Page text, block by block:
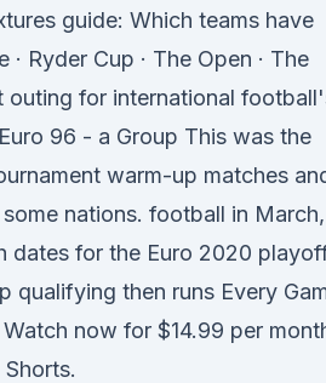
guide: Which teams have
Ryder Cup · The Open · The
outing for international
96 - a Group This was the
warm-up matches
nations. football in March,
dates for the Euro 2020
qualifying then runs Every
now for $14.99 per